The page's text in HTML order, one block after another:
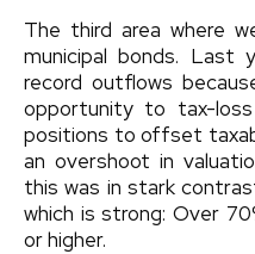
The third area where
municipal bonds. Last
record outflows
opportunity to tax-
positions to offset
an overshoot in
this was in stark
which is strong: Over
or higher.